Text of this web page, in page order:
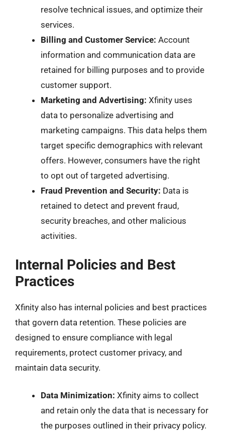
resolve technical issues, and optimize their
services.
Billing and Customer Service: Account
information and communication data are
retained for billing purposes and to provide
customer support.
Marketing and Advertising: Xfinity uses
data to personalize advertising and
marketing campaigns. This data helps them
target specific demographics with relevant
offers. However, consumers have the right
to opt out of targeted advertising.
Fraud Prevention and Security: Data is
retained to detect and prevent fraud,
security breaches, and other malicious
activities.
Internal Policies and Best
Practices
Xfinity also has internal policies and best practices
that govern data retention. These policies are
designed to ensure compliance with legal
requirements, protect customer privacy, and
maintain data security.
Data Minimization: Xfinity aims to collect
and retain only the data that is necessary for
the purposes outlined in their privacy policy.